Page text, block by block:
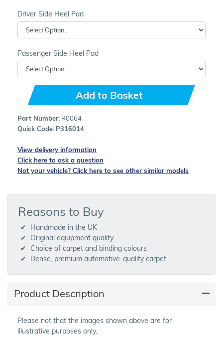
Driver Side Heel Pad
Passenger Side Heel Pad
Add to Basket
Part Number: R0064
Quick Code: P316014
View delivery information
Click here to ask a question
Not your vehicle? Click here to see other similar models
Reasons to Buy
Handmade in the UK
Original equipment quality
Choice of carpet and binding colours
Dense, premium automotive-quality carpet
Product Description
Please not that the images shown above are for
illustrative purposes only.